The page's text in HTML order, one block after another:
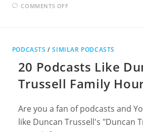
COMMENTS OFFON
PODCAST
TO
YOUR
FINANCIAL
GAME
PODCASTS /SIMILAR PODCASTS
20 Podcasts Like
Trussell Family
Are you a fan of podcasts and
like Duncan Trussell's "Duncan